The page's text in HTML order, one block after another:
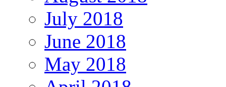
July 2018
June 2018
May 2018